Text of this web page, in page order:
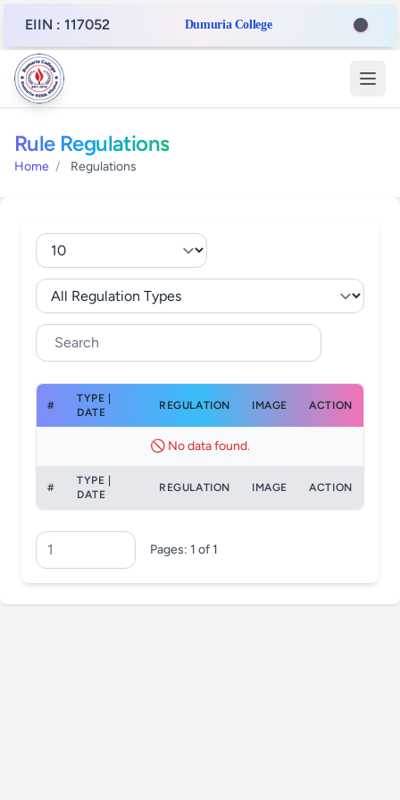
EIIN : 117052 Dumuria College
Rule Regulations
Home / Regulations
#
TYPE |
DATE
REGULATION IMAGE ACTION
🚫 No data found.
#
TYPE |
DATE
REGULATION IMAGE ACTION
Pages: 1 of 1